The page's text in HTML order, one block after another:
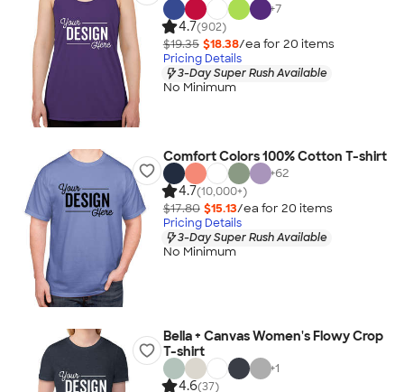
+7
4.7(902)
$19.35 $18.38/ea for 20 items
Pricing Details
3-Day Super Rush Available
No Minimum
Comfort Colors 100% Cotton T-shirt
+62
4.7(10,000+)
$17.80 $15.13/ea for 20 items
Pricing Details
3-Day Super Rush Available
No Minimum
Bella + Canvas Women's Flowy Crop
T-shirt
+1
4.6(37)